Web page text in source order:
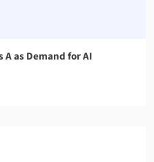
A as Demand for AI